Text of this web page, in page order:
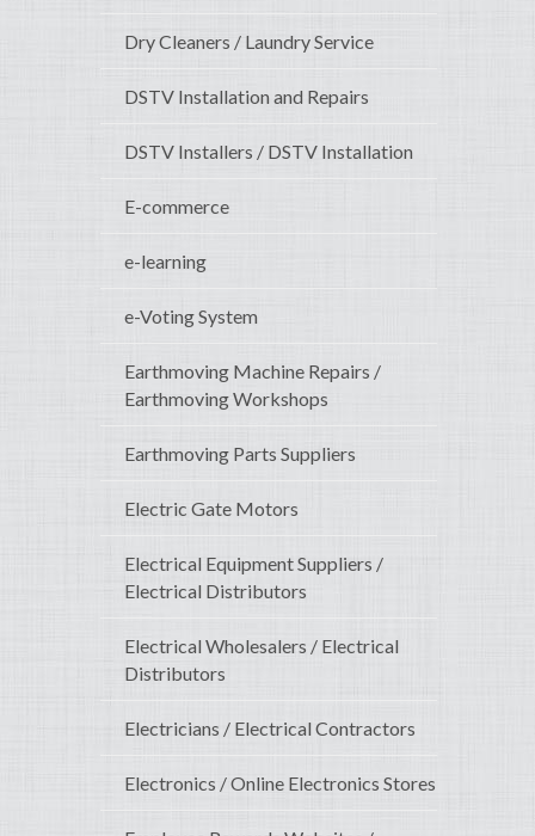
Dry Cleaners / Laundry Service
DSTV Installation and Repairs
DSTV Installers / DSTV Installation
E-commerce
e-learning
e-Voting System
Earthmoving Machine Repairs /
Earthmoving Workshops
Earthmoving Parts Suppliers
Electric Gate Motors
Electrical Equipment Suppliers /
Electrical Distributors
Electrical Wholesalers / Electrical
Distributors
Electricians / Electrical Contractors
Electronics / Online Electronics Stores